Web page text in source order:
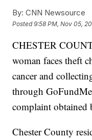
By: CNN Newsource
Posted9:58 PM, Nov 05,
CHESTER
woman faces theft
cancer and
through
complaint
Chester County